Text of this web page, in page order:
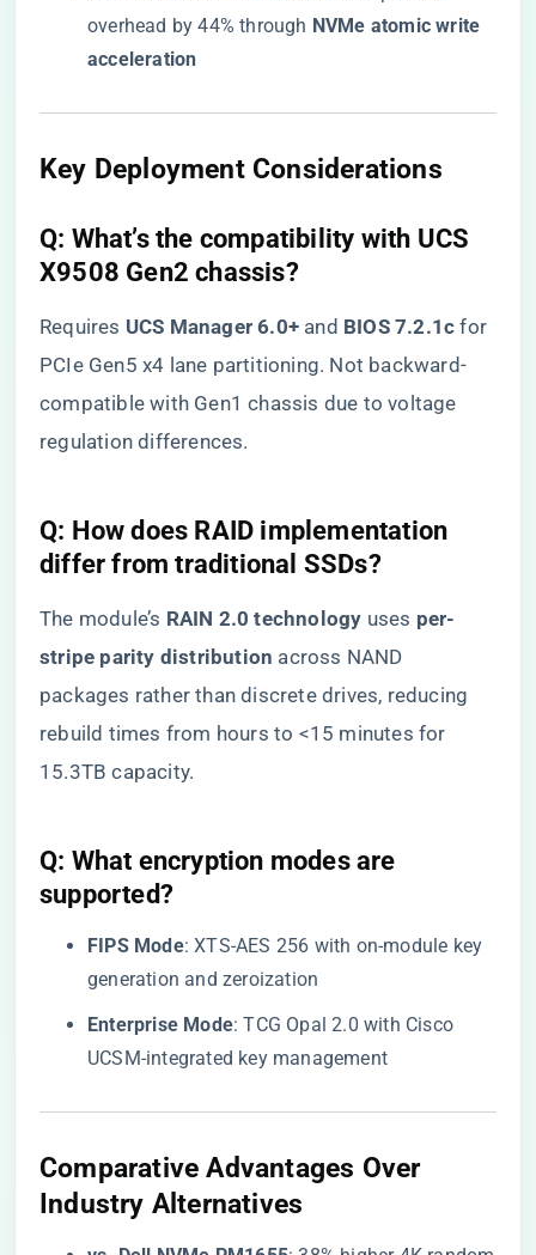
overhead by 44% through ​ ​NVMe atomic write
acceleration​
​Key Deployment Considerations​
Q: What’s the compatibility with UCS
X9508 Gen2 chassis?
Requires ​ ​UCS Manager 6.0+​ ​ and ​ ​BIOS 7.2.1c​ ​ for
PCIe Gen5 x4 lane partitioning. Not backward-
compatible with Gen1 chassis due to voltage
regulation differences.
Q: How does RAID implementation
differ from traditional SSDs?
The module’s ​ ​RAIN 2.0 technology​ ​ uses ​ ​per-
stripe parity distribution​ ​ across NAND
packages rather than discrete drives, reducing
rebuild times from hours to <15 minutes for
15.3TB capacity.
Q: What encryption modes are
supported?
​FIPS Mode​​: XTS-AES 256 with on-module key
generation and zeroization
​Enterprise Mode​​: TCG Opal 2.0 with Cisco
UCSM-integrated key management
​Comparative Advantages Over
Industry Alternatives​